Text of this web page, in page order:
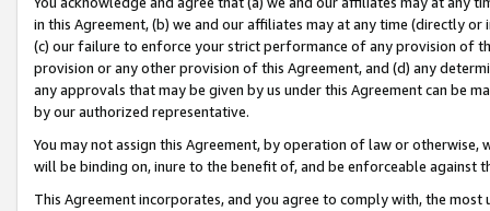
in this Agreement, (b) we and our affiliates may at any time (directly
(c) our failure to enforce your strict performance of any provision of
provision or any other provision of this Agreement, and (d) any
any approvals that may be given by us under this Agreement can be
by our authorized representative.
You may not assign this Agreement, by operation of law or
will be binding on, inure to the benefit of, and be enforceable against
This Agreement incorporates, and you agree to comply with, the